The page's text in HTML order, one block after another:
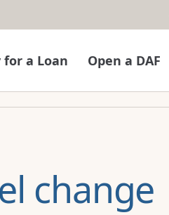
for a Loan Open a DAF
change